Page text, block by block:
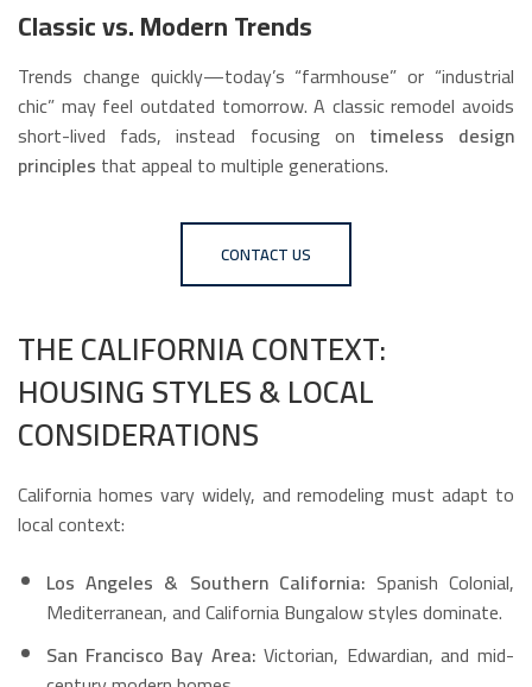
Classic vs. Modern Trends
Trends change quickly—today’s “farmhouse” or “industrial
chic” may feel outdated tomorrow. A classic remodel avoids
short-lived fads, instead focusing on timeless design
principles that appeal to multiple generations.
CONTACT US
THE CALIFORNIA CONTEXT:
HOUSING STYLES & LOCAL
CONSIDERATIONS
California homes vary widely, and remodeling must adapt to
local context:
Los Angeles & Southern California: Spanish Colonial,
Mediterranean, and California Bungalow styles dominate.
San Francisco Bay Area: Victorian, Edwardian, and mid-